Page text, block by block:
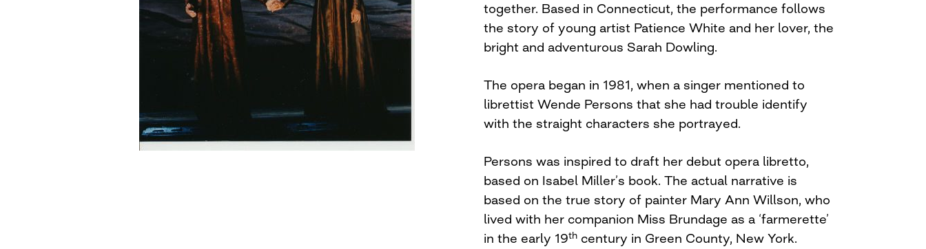
together. Based in Connecticut, the performance follows
the story of young artist Patience White and her lover, the
bright and adventurous Sarah Dowling.
The opera began in 1981, when a singer mentioned to
librettist Wende Persons that she had trouble identify
with the straight characters she portrayed.
Persons was inspired to draft her debut opera libretto,
based on Isabel Miller’s book. The actual narrative is
based on the true story of painter Mary Ann Willson, who
lived with her companion Miss Brundage as a ‘farmerette’
in the early 19th century in Green County, New York.